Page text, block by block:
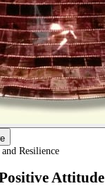
Resilience
Attitude